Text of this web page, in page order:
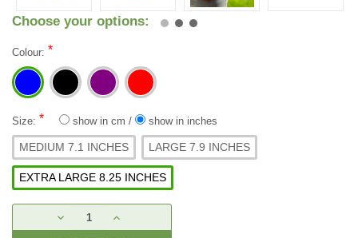
Choose your options:
Colour: *
Size: * show in cm / show in inches
MEDIUM 7.1 INCHES LARGE 7.9 INCHES
EXTRA LARGE 8.25 INCHES
Stock:
DECREASE
QUANTITY:
INCREASE
QUANTITY: